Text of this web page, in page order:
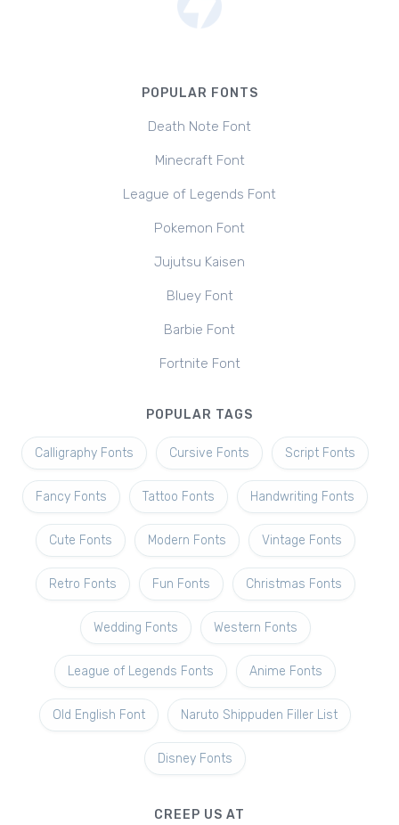
POPULAR FONTS
Death Note Font
Minecraft Font
League of Legends Font
Pokemon Font
Jujutsu Kaisen
Bluey Font
Barbie Font
Fortnite Font
POPULAR TAGS
Calligraphy Fonts Cursive Fonts Script Fonts
Fancy Fonts Tattoo Fonts Handwriting Fonts
Cute Fonts Modern Fonts Vintage Fonts
Retro Fonts Fun Fonts Christmas Fonts
Wedding Fonts Western Fonts
League of Legends Fonts Anime Fonts
Old English Font Naruto Shippuden Filler List
Disney Fonts
CREEP US AT